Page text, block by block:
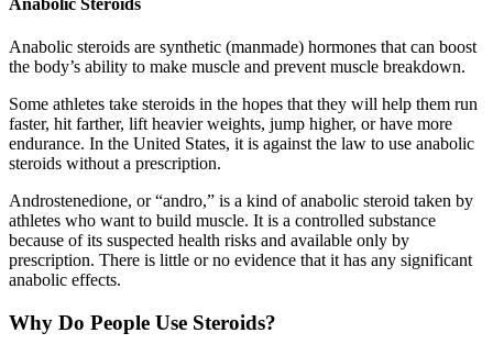
Anabolic Steroids
Anabolic steroids are synthetic (manmade) hormones that can boost
the body’s ability to make muscle and prevent muscle breakdown.
Some athletes take steroids in the hopes that they will help them run
faster, hit farther, lift heavier weights, jump higher, or have more
endurance. In the United States, it is against the law to use anabolic
steroids without a prescription.
Androstenedione, or “andro,” is a kind of anabolic steroid taken by
athletes who want to build muscle. It is a controlled substance
because of its suspected health risks and available only by
prescription. There is little or no evidence that it has any significant
anabolic effects.
Why Do People Use Steroids?